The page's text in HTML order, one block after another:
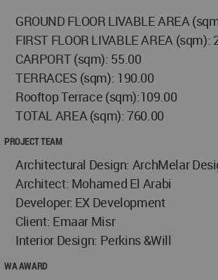
GROUND FLOOR LIVABLE AREA
FIRST FLOOR LIVABLE AREA (sqm):
CARPORT (sqm): 55.00
TERRACES (sqm): 190.00
Rooftop Terrace (sqm):109.00
TOTAL AREA (sqm): 760.00
PROJECT TEAM
Architectural Design: ArchMelar
Architect: Mohamed El Arabi
Developer: EX Development
Client: Emaar Misr
Interior Design: Perkins &Will
WA AWARD